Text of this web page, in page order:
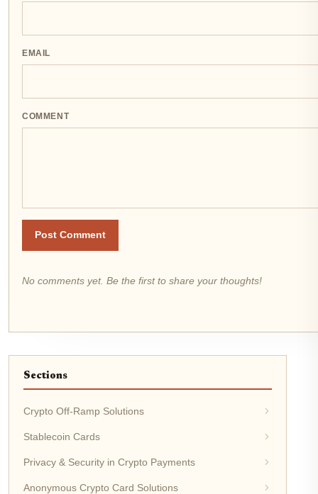
EMAIL
COMMENT
Post Comment
No comments yet. Be the first to share your thoughts!
Sections
Crypto Off-Ramp Solutions
Stablecoin Cards
Privacy & Security in Crypto Payments
Anonymous Crypto Card Solutions